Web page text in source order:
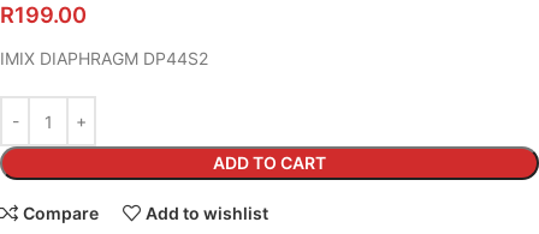
R199.00
IMIX DIAPHRAGM DP44S2
ADD TO CART
Compare Add to wishlist